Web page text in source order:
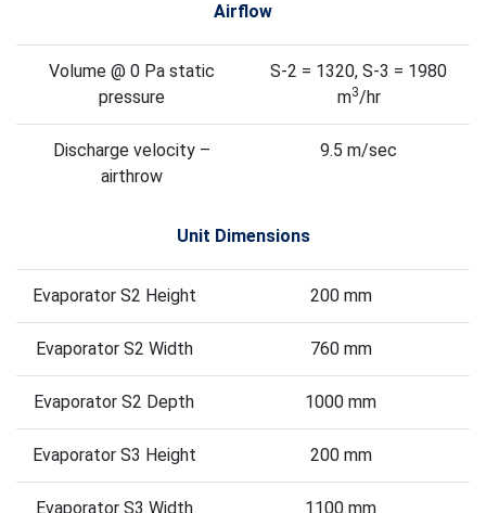
Airflow
Volume @ 0 Pa static
pressure
S-2 = 1320, S-3 = 1980
m3/hr
Discharge velocity –
airthrow
9.5 m/sec
Unit Dimensions
Evaporator S2 Height 200 mm
Evaporator S2 Width 760 mm
Evaporator S2 Depth 1000 mm
Evaporator S3 Height 200 mm
Evaporator S3 Width 1100 mm